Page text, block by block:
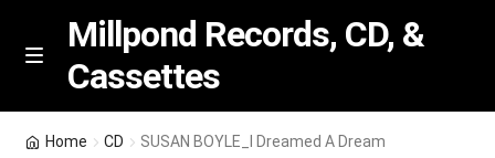
Skip
Skip
M
n
u
Millpond Records, CD, &
Cassettes
Home CD SUSAN BOYLE_I Dreamed A Dream